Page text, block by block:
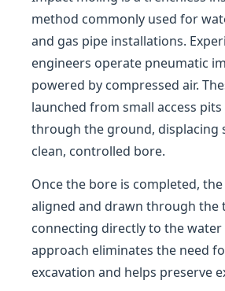
method commonly used for
and gas pipe installations.
engineers operate pneumatic
powered by compressed air.
launched from small access
through the ground, displacing
clean, controlled bore.
Once the bore is completed,
aligned and drawn through the
connecting directly to the water
approach eliminates the need
excavation and helps preserve